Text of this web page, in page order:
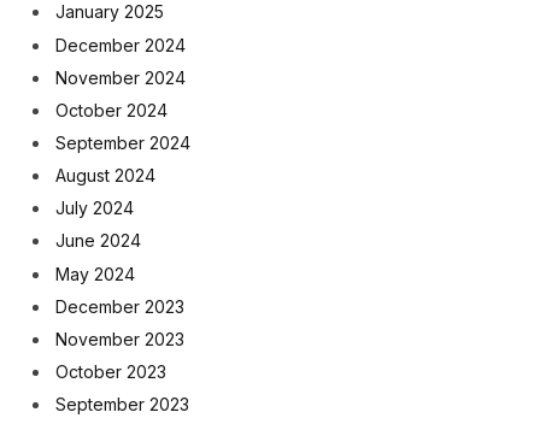
January 2025
December 2024
November 2024
October 2024
September 2024
August 2024
July 2024
June 2024
May 2024
December 2023
November 2023
October 2023
September 2023